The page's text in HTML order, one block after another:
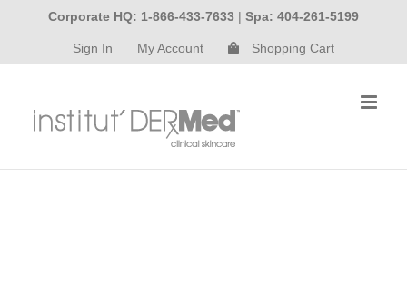
content
Corporate HQ: 1-866-433-7633 | Spa: 404-261-5199
Sign In My Account Shopping Cart